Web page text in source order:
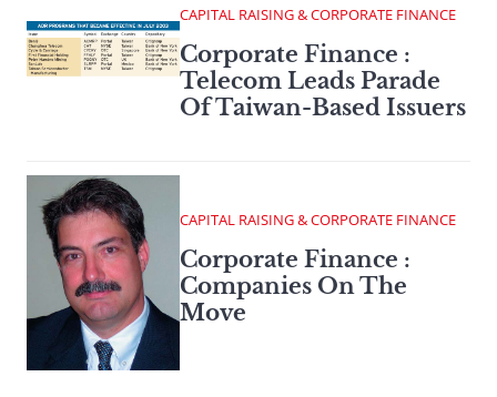
CAPITAL RAISING & CORPORATE FINANCE
Corporate Finance :
Telecom Leads Parade
Of Taiwan-Based Issuers
CAPITAL RAISING & CORPORATE FINANCE
Corporate Finance :
Companies On The
Move